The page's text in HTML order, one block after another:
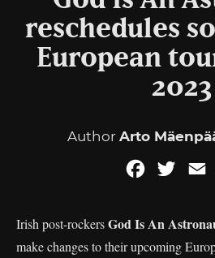
reschedules
European
2023
Author Arto
Facebook
Irish post-rockersGod Is An
make changes to their upcoming